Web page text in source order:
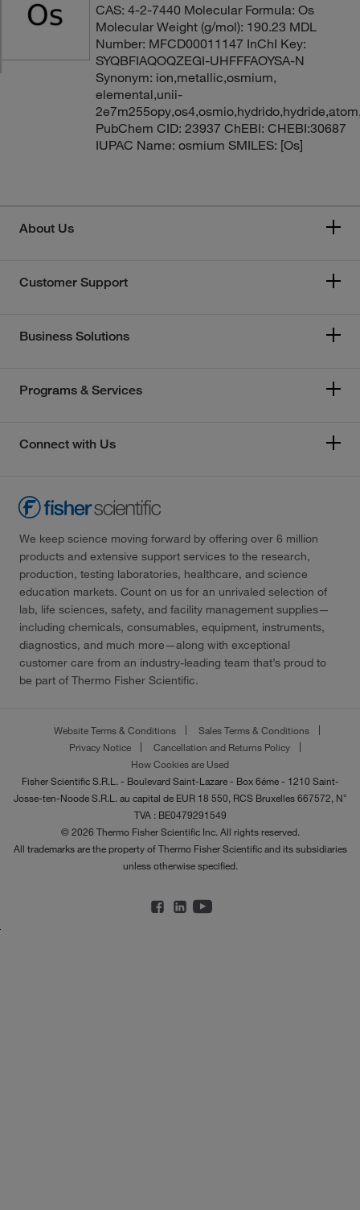
CAS: 4-2-7440 Molecular Formula: Os
Molecular Weight (g/mol): 190.23 MDL
Number: MFCD00011147 InChI Key:
SYQBFIAQOQZEGI-UHFFFAOYSA-N
Synonym: ion,metallic,osmium,
elemental,unii-
PubChem CID: 23937 ChEBI: CHEBI:30687
IUPAC Name: osmium SMILES: [Os]
About Us
Customer Support
Business Solutions
Programs & Services
Connect with Us
We keep science moving forward by offering over 6 million
products and extensive support services to the research,
production, testing laboratories, healthcare, and science
education markets. Count on us for an unrivaled selection of
lab, life sciences, safety, and facility management supplies—
including chemicals, consumables, equipment, instruments,
diagnostics, and much more—along with exceptional
customer care from an industry-leading team that’s proud to
be part of Thermo Fisher Scientific.
Website Terms & Conditions
Sales Terms & Conditions
Privacy Notice
Cancellation and Returns Policy
How Cookies are Used
Fisher Scientific S.R.L. - Boulevard Saint-Lazare - Box 6éme - 1210 Saint-
Josse-ten-Noode S.R.L. au capital de EUR 18 550, RCS Bruxelles 667572, N°
TVA : BE0479291549
© 2026 Thermo Fisher Scientific Inc. All rights reserved.
All trademarks are the property of Thermo Fisher Scientific and its subsidiaries
unless otherwise specified.